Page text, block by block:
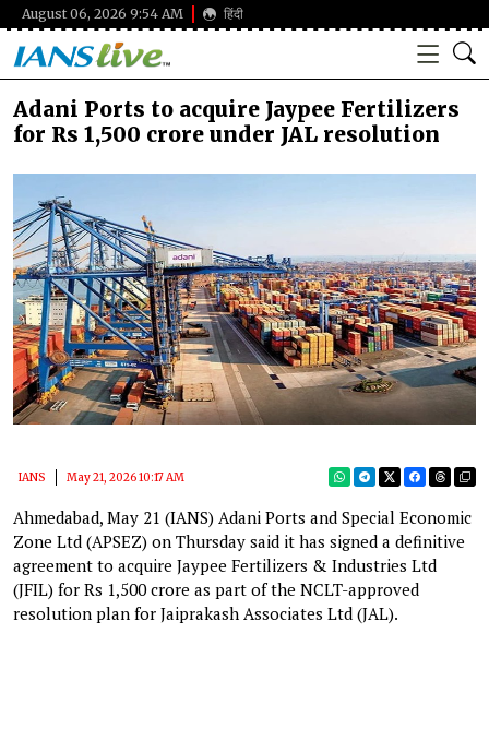
August 06, 2026 9:54 AM हिंदी
Adani Ports to acquire Jaypee Fertilizers
for Rs 1,500 crore under JAL resolution
IANS May 21, 2026 10:17 AM
Ahmedabad, May 21 (IANS) Adani Ports and Special Economic
Zone Ltd (APSEZ) on Thursday said it has signed a definitive
agreement to acquire Jaypee Fertilizers & Industries Ltd
(JFIL) for Rs 1,500 crore as part of the NCLT-approved
resolution plan for Jaiprakash Associates Ltd (JAL).